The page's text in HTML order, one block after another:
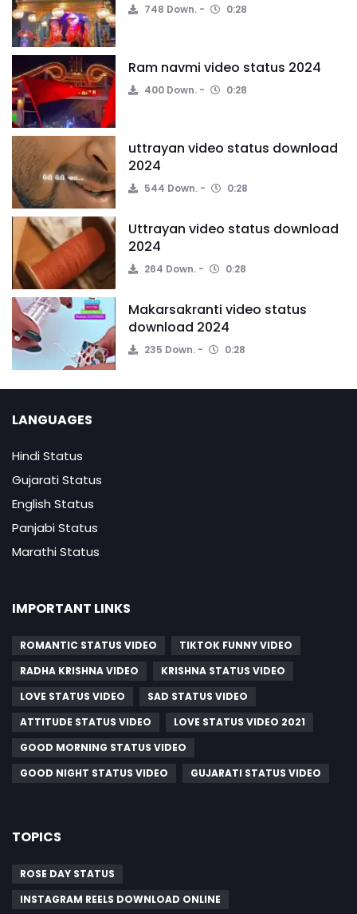
748 Down. 0:28
Ram navmi video status 2024
400 Down. 0:28
uttrayan video status download
2024
544 Down. 0:28
Uttrayan video status download
2024
264 Down. 0:28
Makarsakranti video status
download 2024
235 Down. 0:28
LANGUAGES
Hindi Status
Gujarati Status
English Status
Panjabi Status
Marathi Status
IMPORTANT LINKS
ROMANTIC STATUS VIDEO
TIKTOK FUNNY VIDEO
RADHA KRISHNA VIDEO
KRISHNA STATUS VIDEO
LOVE STATUS VIDEO
SAD STATUS VIDEO
ATTITUDE STATUS VIDEO
LOVE STATUS VIDEO 2021
GOOD MORNING STATUS VIDEO
GOOD NIGHT STATUS VIDEO
GUJARATI STATUS VIDEO
TOPICS
ROSE DAY STATUS
INSTAGRAM REELS DOWNLOAD ONLINE